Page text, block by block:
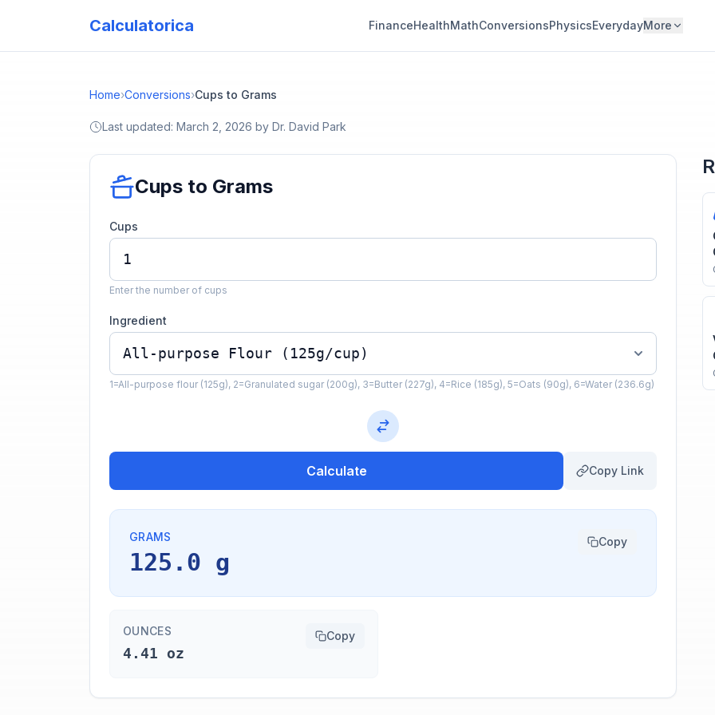
Calculatorica FinanceHealthMathConversionsPhysicsEverydayMore
Home›Conversions›Cups to Grams
Last updated: March 2, 2026 by Dr. David Park
Cups to Grams
Cups
Enter the number of cups
Ingredient
1=All-purpose flour (125g), 2=Granulated sugar (200g), 3=Butter (227g), 4=Rice (185g), 5=Oats (90g), 6=Water (236.6g)
Calculate Copy Link
GRAMS
125.0 g
Copy
OUNCES
4.41 oz
Copy